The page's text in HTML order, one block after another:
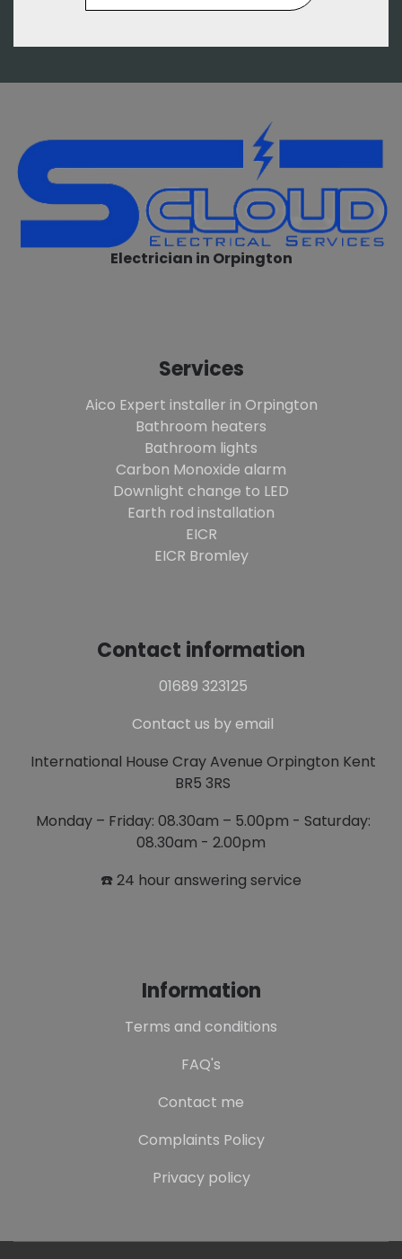
Electrician in Orpington
Services
Aico Expert installer in Orpington
Bathroom heaters
Bathroom lights
Carbon Monoxide alarm
Downlight change to LED
Earth rod installation
EICR
EICR Bromley
Contact information
01689 323125
Contact us by email
International House Cray Avenue Orpington Kent
BR5 3RS
Monday – Friday: 08.30am – 5.00pm - Saturday:
08.30am - 2.00pm
☎️ 24 hour answering service
Information
Terms and conditions
FAQ's
Contact me
Complaints Policy
Privacy policy